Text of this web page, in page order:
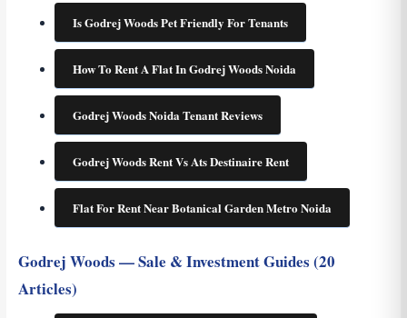
Is Godrej Woods Pet Friendly For Tenants
How To Rent A Flat In Godrej Woods Noida
Godrej Woods Noida Tenant Reviews
Godrej Woods Rent Vs Ats Destinaire Rent
Flat For Rent Near Botanical Garden Metro Noida
Godrej Woods — Sale & Investment Guides (20
Articles)